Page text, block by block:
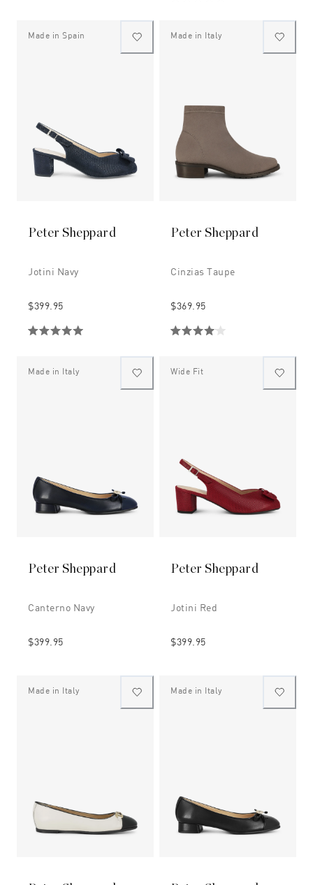
Made in Spain
Peter Sheppard
Jotini Navy
$399.95
Made in Italy
Peter Sheppard
Cinzias Taupe
$369.95
Made in Italy
Peter Sheppard
Canterno Navy
$399.95
Wide Fit
Peter Sheppard
Jotini Red
$399.95
Made in Italy Made in Italy